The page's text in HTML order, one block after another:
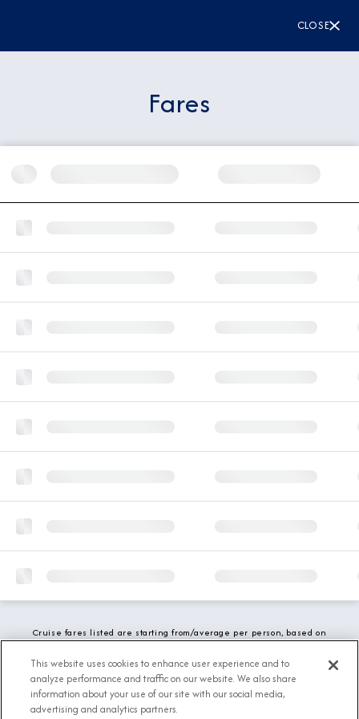
CLOSE
Fares
Cruise fares listed are starting from/average per person, based on
fees and local charges are included. While we do our best to show
updated stateroom availability, this may vary based on active
demand.
This website uses cookies to enhance user experience and to
analyze performance and traffic on our website. We also share
information about your use of our site with our social media,
advertising and analytics partners.